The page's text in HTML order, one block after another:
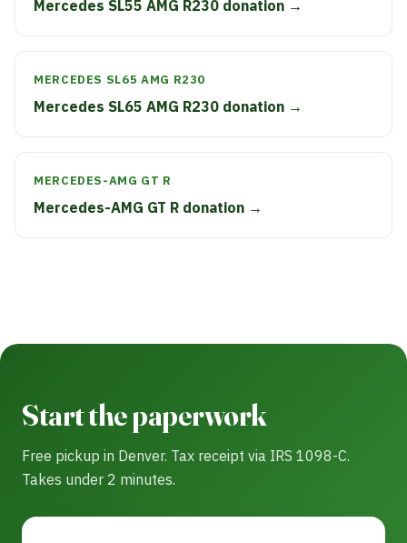
Mercedes SL55 AMG R230 donation →
MERCEDES SL65 AMG R230
Mercedes SL65 AMG R230 donation →
MERCEDES-AMG GT R
Mercedes-AMG GT R donation →
Start the paperwork
Free pickup in Denver. Tax receipt via IRS 1098-C.
Takes under 2 minutes.